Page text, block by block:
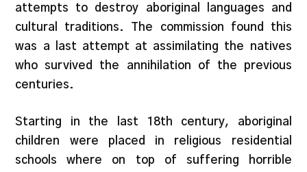
attempts to destroy aboriginal languages and
cultural traditions. The commission found this
was a last attempt at assimilating the natives
who survived the annihilation of the previous
centuries.
Starting in the last 18th century, aboriginal
children were placed in religious residential
schools where on top of suffering horrible